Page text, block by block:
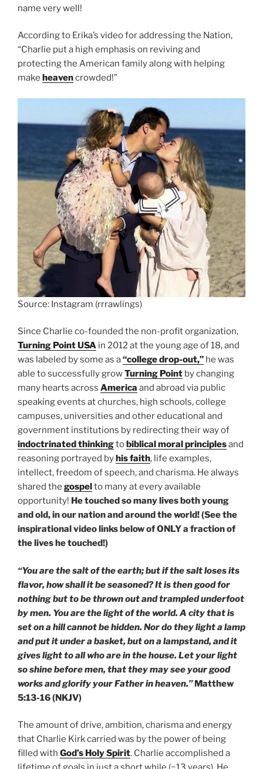
name very well!
According to Erika’s video for addressing the Nation,
“Charlie put a high emphasis on reviving and
protecting the American family along with helping
make heavencrowded!”
Source: Instagram (rrrawlings)
Since Charlie co-founded the non-profit organization,
Turning Point USA in 2012 at the young age of 18, and
was labeled by some as a“college drop-out,” he was
able to successfully growTurning Point by changing
many hearts across America and abroad via public
speaking events at churches, high schools, college
campuses, universities and other educational and
government institutions by redirecting their way of
indoctrinated thinkingtobiblical moral principlesand
reasoning portrayed byhis faith, life examples,
intellect, freedom of speech, and charisma. He always
shared the gospelto many at every available
opportunity! He touched so many lives both young
and old, in our nation and around the world! (See the
inspirational video links below of ONLY a fraction of
the lives he touched!)
“You are the salt of the earth; but if the salt loses its
flavor, how shall it be seasoned? It is then good for
nothing but to be thrown out and trampled underfoot
by men. You are the light of the world. A city that is
set on a hill cannot be hidden. Nor do they light a lamp
and put it under a basket, but on a lampstand, and it
gives light to all who are in the house. Let your light
so shine before men, that they may see your good
works and glorify your Father in heaven.”Matthew
5:13-16 (NKJV)
The amount of drive, ambition, charisma and energy
that Charlie Kirk carried was by the power of being
filled with God’s Holy Spirit. Charlie accomplished a